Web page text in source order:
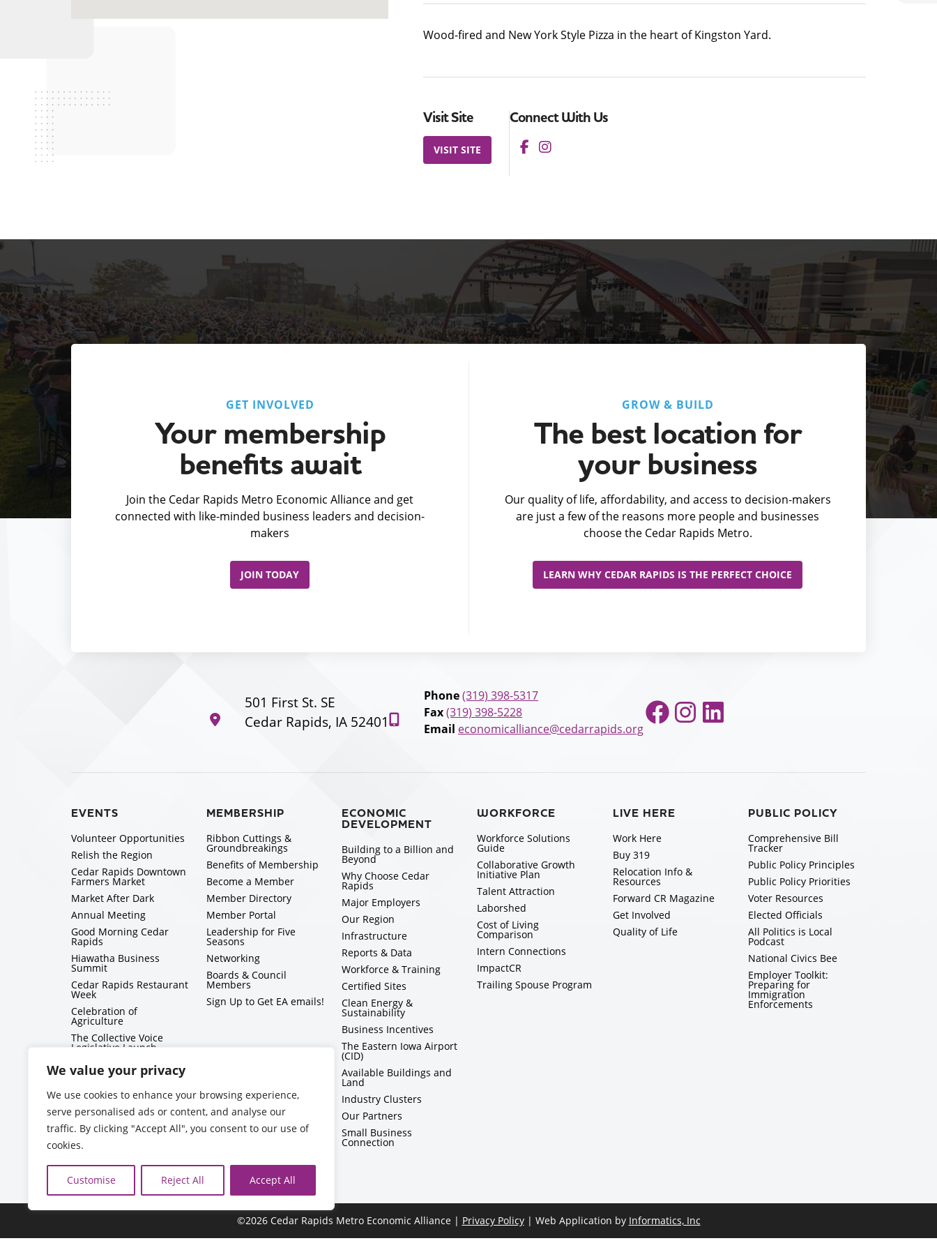
We value your privacy
We use cookies to enhance your browsing experience,
serve personalised ads or content, and analyse our
traffic. By clicking "Accept All", you consent to our use of
cookies.
Customise Reject All Accept All
Wood-fired and New York Style Pizza in the heart of Kingston Yard.
Visit Site
VISIT SITE
Connect With Us
GET INVOLVED
Your membership
benefits await
Join the Cedar Rapids Metro Economic Alliance and get
connected with like-minded business leaders and decision-
makers
JOIN TODAY
GROW & BUILD
The best location for
your business
Our quality of life, affordability, and access to decision-makers
are just a few of the reasons more people and businesses
choose the Cedar Rapids Metro.
LEARN WHY CEDAR RAPIDS IS THE PERFECT CHOICE
501 First St. SE
Cedar Rapids, IA 52401
Phone(319) 398-5317
Fax(319) 398-5228
Email economicalliance@cedarrapids.org
Facebook
Instagram
LinkedIn
EVENTS
Volunteer Opportunities
Relish the Region
Cedar Rapids Downtown
Farmers Market
Market After Dark
Annual Meeting
Good Morning Cedar
Rapids
Hiawatha Business
Summit
Cedar Rapids Restaurant
Week
Celebration of
Agriculture
The Collective Voice
Legislative Launch
BizMix
Capitol Conversations
MEMBERSHIP
Ribbon Cuttings &
Groundbreakings
Benefits of Membership
Become a Member
Member Directory
Member Portal
Leadership for Five
Seasons
Networking
Boards & Council
Members
Sign Up to Get EA emails!
ECONOMIC
DEVELOPMENT
Building to a Billion and
Beyond
Why Choose Cedar
Rapids
Major Employers
Our Region
Infrastructure
Reports & Data
Workforce & Training
Certified Sites
Clean Energy &
Sustainability
Business Incentives
The Eastern Iowa Airport
(CID)
Available Buildings and
Land
Industry Clusters
Our Partners
Small Business
Connection
WORKFORCE
Workforce Solutions
Guide
Collaborative Growth
Initiative Plan
Talent Attraction
Laborshed
Cost of Living
Comparison
Intern Connections
ImpactCR
Trailing Spouse Program
LIVE HERE
Work Here
Buy 319
Relocation Info &
Resources
Forward CR Magazine
Get Involved
Quality of Life
PUBLIC POLICY
Comprehensive Bill
Tracker
Public Policy Principles
Public Policy Priorities
Voter Resources
Elected Officials
All Politics is Local
Podcast
National Civics Bee
Employer Toolkit:
Preparing for
Immigration
Enforcements
©2026 Cedar Rapids Metro Economic Alliance | Privacy Policy| Web Application by Informatics, Inc